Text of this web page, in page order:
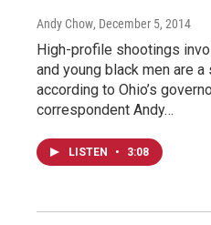
Andy Chow, December 5, 2014
High-profile shootings
and young black men are
according to Ohio’s
correspondent Andy…
LISTEN • 3:08